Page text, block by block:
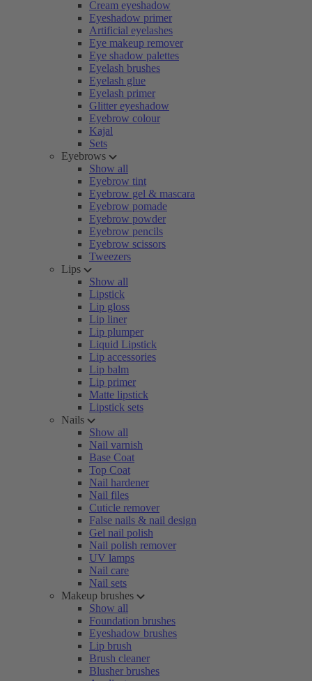
Cream eyeshadow
Eyeshadow primer
Artificial eyelashes
Eye makeup remover
Eye shadow palettes
Eyelash brushes
Eyelash glue
Eyelash primer
Glitter eyeshadow
Eyebrow colour
Kajal
Sets
Eyebrows
Show all
Eyebrow tint
Eyebrow gel & mascara
Eyebrow pomade
Eyebrow powder
Eyebrow pencils
Eyebrow scissors
Tweezers
Lips
Show all
Lipstick
Lip gloss
Lip liner
Lip plumper
Liquid Lipstick
Lip accessories
Lip balm
Lip primer
Matte lipstick
Lipstick sets
Nails
Show all
Nail varnish
Base Coat
Top Coat
Nail hardener
Nail files
Cuticle remover
False nails & nail design
Gel nail polish
Nail polish remover
UV lamps
Nail care
Nail sets
Makeup brushes
Show all
Foundation brushes
Eyeshadow brushes
Lip brush
Brush cleaner
Blusher brushes